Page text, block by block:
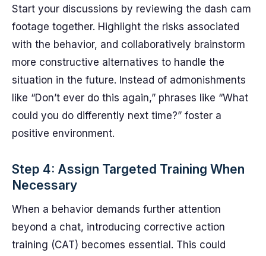
Start your discussions by reviewing the dash cam
footage together. Highlight the risks associated
with the behavior, and collaboratively brainstorm
more constructive alternatives to handle the
situation in the future. Instead of admonishments
like “Don’t ever do this again,” phrases like “What
could you do differently next time?” foster a
positive environment.
Step 4: Assign Targeted Training When
Necessary
When a behavior demands further attention
beyond a chat, introducing corrective action
training (CAT) becomes essential. This could